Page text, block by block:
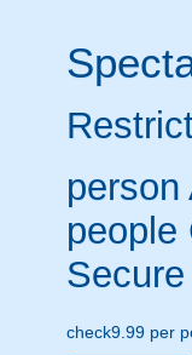
person
people
check9.99 per